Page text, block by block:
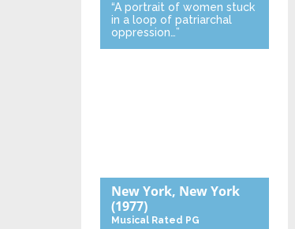
“A portrait of women stuck
in a loop of patriarchal
oppression…”
New York, New York
(1977)
Musical Rated PG